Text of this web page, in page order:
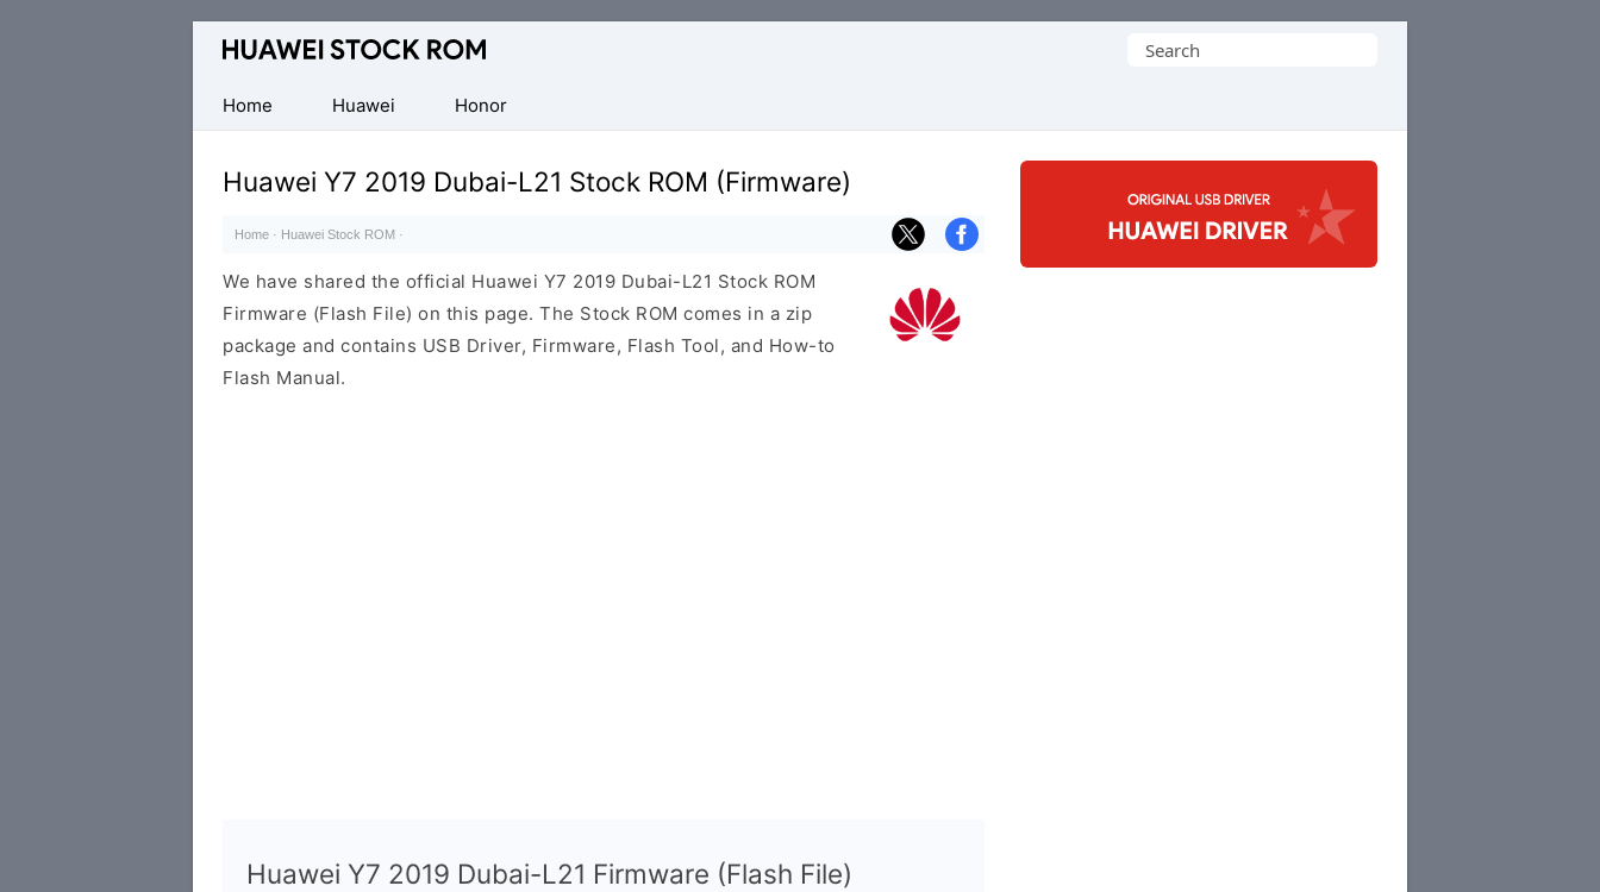
Database
Huawei
Firmware
(Flash
File)
Search
Home
Huawei Honor
Huawei Y7 2019 Dubai-L21 Stock ROM (Firmware)
Home · Huawei Stock ROM ·
We have shared the official Huawei Y7 2019 Dubai-L21 Stock ROM
Firmware (Flash File) on this page. The Stock ROM comes in a zip
package and contains USB Driver, Firmware, Flash Tool, and How-to
Flash Manual.
Huawei Y7 2019 Dubai-L21 Firmware (Flash File)